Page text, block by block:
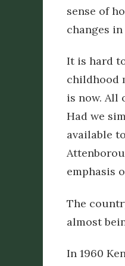
sense of
changes
It is hard
childhood
is now. All
Had we
available
emphasis
The
almost
In 1960